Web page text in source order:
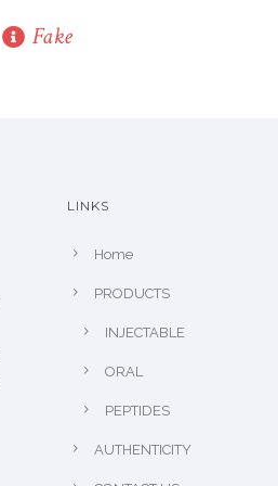
Fake
LINKS
Home
PRODUCTS
INJECTABLE
ORAL
PEPTIDES
AUTHENTICITY